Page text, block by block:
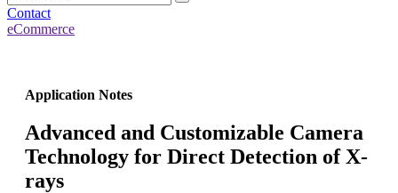
Contact
eCommerce
Application Notes
Advanced and Customizable Camera
Technology for Direct Detection of X-
rays